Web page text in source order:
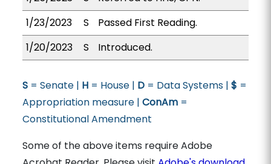
1/23/2023
S
Passed First Reading.
1/20/2023
S Introduced.
S= Senate | H= House | D= Data Systems | $ =
Appropriation measure | ConAm=
Constitutional Amendment
Some of the above items require Adobe